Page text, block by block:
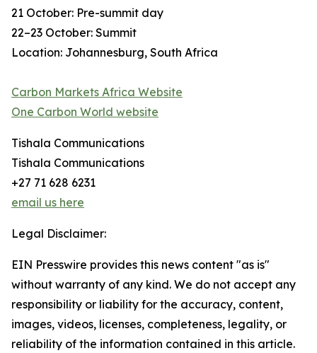
21 October: Pre-summit day
22–23 October: Summit
Location: Johannesburg, South Africa
Carbon Markets Africa Website
One Carbon World website
Tishala Communications
Tishala Communications
+27 71 628 6231
email us here
Legal Disclaimer:
EIN Presswire provides this news content "as is"
without warranty of any kind. We do not accept any
responsibility or liability for the accuracy, content,
images, videos, licenses, completeness, legality, or
reliability of the information contained in this article.